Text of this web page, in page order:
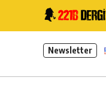
Newsletter